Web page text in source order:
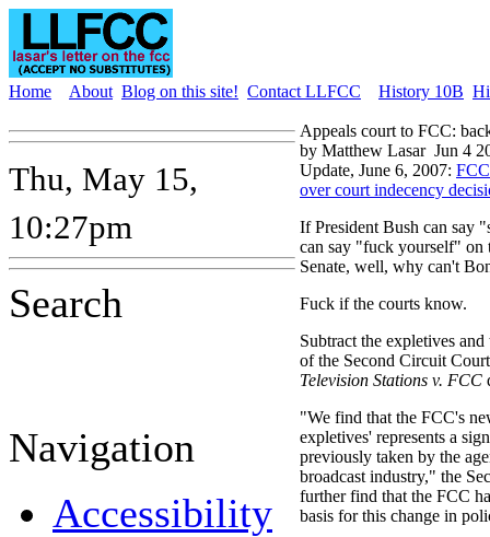
Home About Blog on this site! Contact LLFCC History 10B
Thu, May 15,
10:27pm
Search
Navigation
Accessibility
Appeals court to FCC:
by Matthew Lasar Jun 4
Update, June 6, 2007:
over court indecency
If President Bush can say
can say "fuck yourself" on
Senate, well, why can't
Fuck if the courts know.
Subtract the expletives
of the Second Circuit
Television Stations v. FCC
"We find that the FCC's
expletives' represents a
previously taken by the
broadcast industry," the
further find that the FCC
basis for this change in